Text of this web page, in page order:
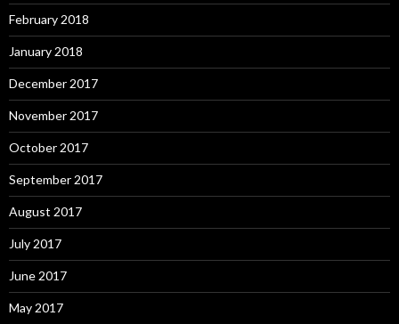
February 2018
January 2018
December 2017
November 2017
October 2017
September 2017
August 2017
July 2017
June 2017
May 2017